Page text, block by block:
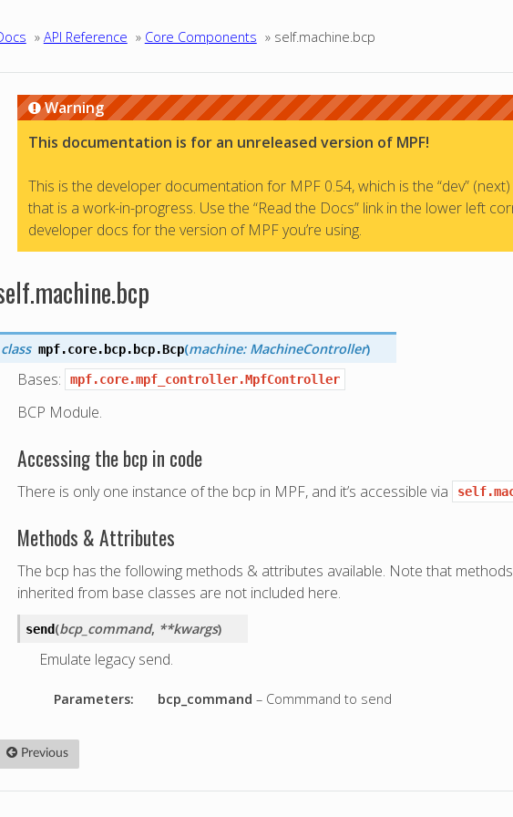
» API Reference » Core Components » self.machine.bcp
Warning
This documentation is for an unreleased version of MPF!
This is the developer documentation for MPF 0.54, which is the “dev”
that is a work-in-progress. Use the “Read the Docs” link in the lower left
developer docs for the version of MPF you’re using.
class mpf.core.bcp.bcp.Bcp(machine: MachineController)
Bases: mpf.core.mpf_controller.MpfController
BCP Module.
Accessing the bcp in code
There is only one instance of the bcp in MPF, and it’s accessible via
Methods & Attributes
The bcp has the following methods & attributes available. Note that
inherited from base classes are not included here.
send(bcp_command, **kwargs)
Emulate legacy send.
Parameters: bcp_command – Commmand to send
Previous